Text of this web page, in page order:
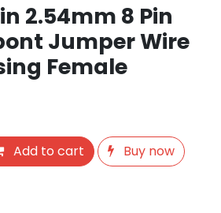
2.54mm 8 Pin
Jumper Wire
Female
Add to cart
Buy now